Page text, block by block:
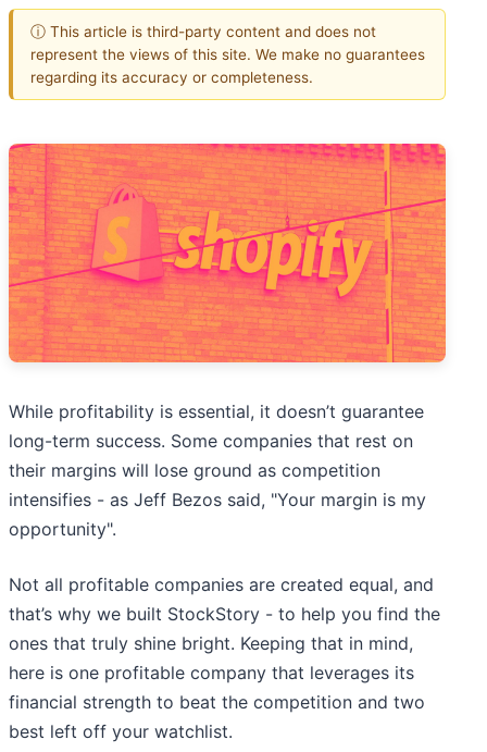
ⓘ This article is third-party content and does not
represent the views of this site. We make no guarantees
regarding its accuracy or completeness.
While profitability is essential, it doesn’t guarantee
long-term success. Some companies that rest on
their margins will lose ground as competition
intensifies - as Jeff Bezos said, "Your margin is my
opportunity".
Not all profitable companies are created equal, and
that’s why we built StockStory - to help you find the
ones that truly shine bright. Keeping that in mind,
here is one profitable company that leverages its
financial strength to beat the competition and two
best left off your watchlist.